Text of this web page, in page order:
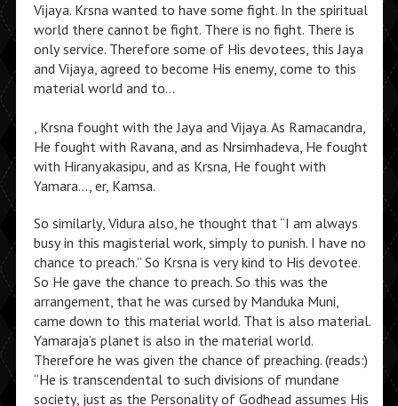
Vijaya. Krsna wanted to have some fight. In the spiritual
world there cannot be fight. There is no fight. There is
only service. Therefore some of His devotees, this Jaya
and Vijaya, agreed to become His enemy, come to this
material world and to…
, Krsna fought with the Jaya and Vijaya. As Ramacandra,
He fought with Ravana, and as Nrsimhadeva, He fought
with Hiranyakasipu, and as Krsna, He fought with
Yamara…, er, Kamsa.
So similarly, Vidura also, he thought that “I am always
busy in this magisterial work, simply to punish. I have no
chance to preach.” So Krsna is very kind to His devotee.
So He gave the chance to preach. So this was the
arrangement, that he was cursed by Manduka Muni,
came down to this material world. That is also material.
Yamaraja’s planet is also in the material world.
Therefore he was given the chance of preaching. (reads:)
“He is transcendental to such divisions of mundane
society, just as the Personality of Godhead assumes His